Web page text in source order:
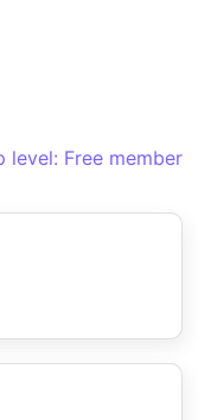
level: Free member